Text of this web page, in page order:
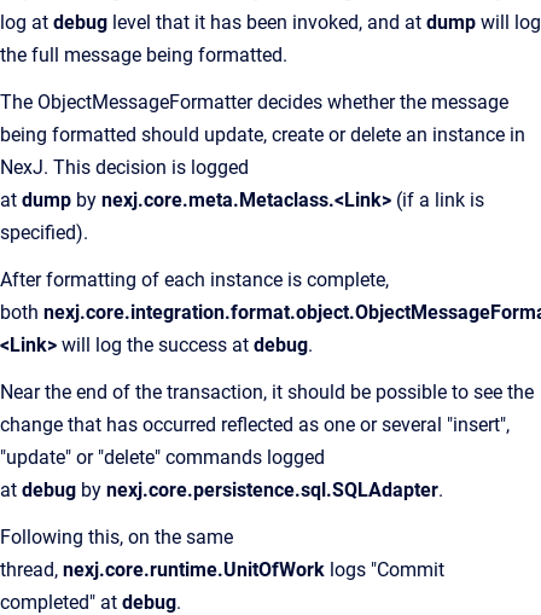
log at debug level that it has been invoked, and at dump will log
the full message being formatted.
The ObjectMessageFormatter decides whether the message
being formatted should update, create or delete an instance in
NexJ. This decision is logged
at dump by nexj.core.meta.Metaclass.<Link> (if a link is
specified).
After formatting of each instance is complete,
both
<Link> will log the success at debug.
Near the end of the transaction, it should be possible to see the
change that has occurred reflected as one or several "insert",
"update" or "delete" commands logged
at debug by nexj.core.persistence.sql.SQLAdapter.
Following this, on the same
thread, nexj.core.runtime.UnitOfWork logs "Commit
completed" at debug.